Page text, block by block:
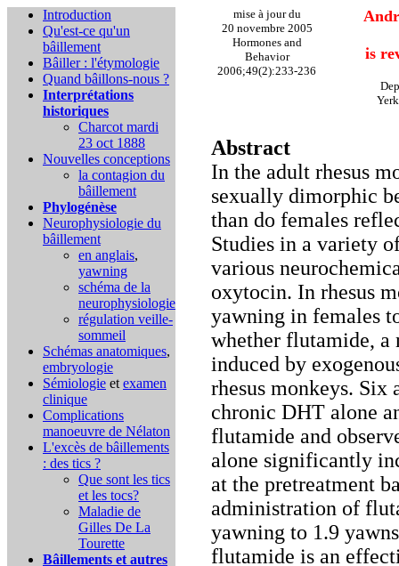
Introduction
Qu'est-ce qu'un
bâillement
Bâiller : l'étymologie
Quand bâillons-nous ?
Interprétations
historiques
Charcot mardi
23 oct 1888
Nouvelles conceptions
la contagion du
bâillement
Phylogénèse
Neurophysiologie du
bâillement
en anglais,
yawning
schéma de la
neurophysiologie
régulation veille-
sommeil
Schémas anatomiques,
embryologie
Sémiologie et examen
clinique
Complications
manoeuvre de Nélaton
L'excès de bâillements
: des tics ?
Que sont les tics
et les tocs?
Maladie de
Gilles De La
Tourette
Bâillements et autres
mise à jour du
20 novembre 2005
Hormones and
Behavior
2006;49(2):233-236
is
Abstract
In the adult rhesus
sexually dimorphic
than do females
Studies in a variety
various
oxytocin. In rhesus
yawning in females
whether flutamide, a
induced by
rhesus monkeys. Six
chronic DHT alone
flutamide and
alone significantly
at the pretreatment
administration of
yawning to 1.9
flutamide is an